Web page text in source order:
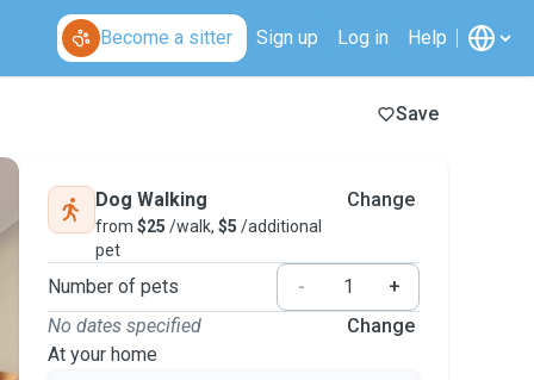
Become a sitter Sign up Log in Help
Save
Dog Walking
from $25 /walk, $5 /additional
pet
Change
Number of pets -
+
No dates specified
At your home
Change